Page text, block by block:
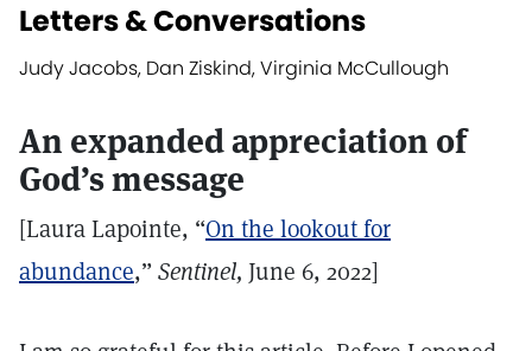
Letters & Conversations
Judy Jacobs, Dan Ziskind, Virginia McCullough
An expanded appreciation of
God’s message
[Laura Lapointe, “On the lookout for
abundance,” Sentinel, June 6, 2022]